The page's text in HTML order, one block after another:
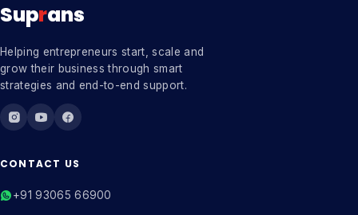
Suprans
Helping entrepreneurs start, scale and
grow their business through smart
strategies and end-to-end support.
CONTACT US
+91 93065 66900